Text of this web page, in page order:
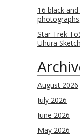
16 black
Star Trek
Uhura
August 2026
July 2026
June 2026
May 2026